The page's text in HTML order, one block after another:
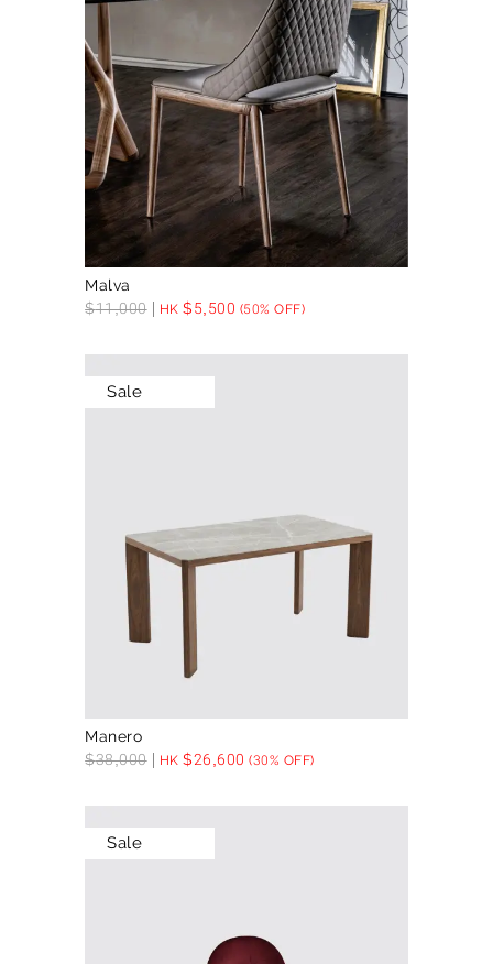
Malva
$11,000 HK$5,500 (50% OFF)
Sale
Manero
$38,000 HK$26,600 (30% OFF)
Sale